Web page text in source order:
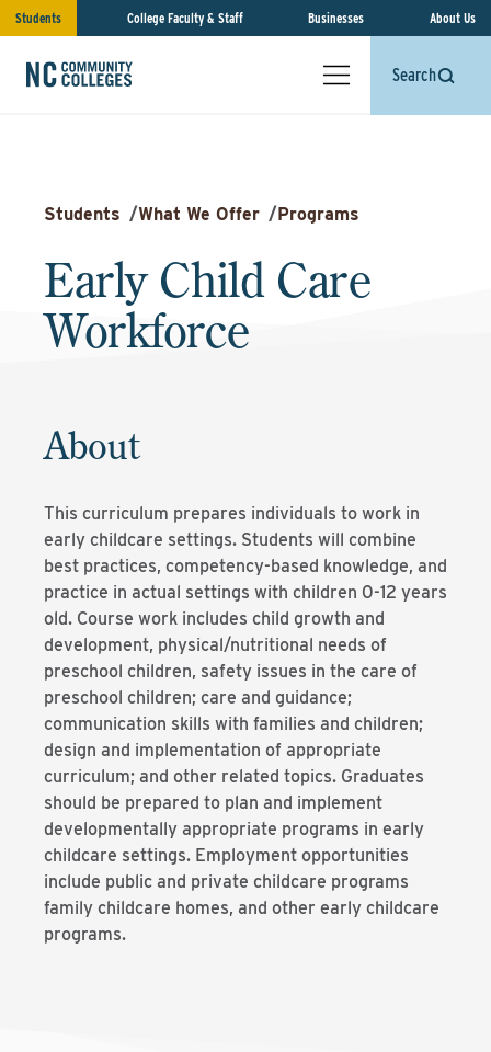
Students College Faculty & Staff Businesses About Us
Search
Students /What We Offer /Programs
Early Child Care
Workforce
About
This curriculum prepares individuals to work in
early childcare settings. Students will combine
best practices, competency-based knowledge, and
practice in actual settings with children 0-12 years
old. Course work includes child growth and
development, physical/nutritional needs of
preschool children, safety issues in the care of
preschool children; care and guidance;
communication skills with families and children;
design and implementation of appropriate
curriculum; and other related topics. Graduates
should be prepared to plan and implement
developmentally appropriate programs in early
childcare settings. Employment opportunities
include public and private childcare programs
family childcare homes, and other early childcare
programs.